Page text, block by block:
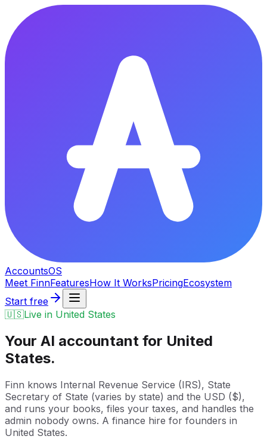
AccountsOS
Meet FinnFeaturesHow It WorksPricingEcosystem
Start free
🇺🇸Live in United States
Your AI accountant for United
States.
Finn knows Internal Revenue Service (IRS), State
Secretary of State (varies by state) and the USD ($),
and runs your books, files your taxes, and handles the
admin nobody owns. A finance hire for founders in
United States.